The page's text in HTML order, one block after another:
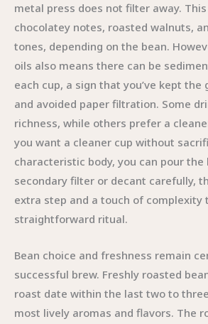
metal press does not filter away.
chocolatey notes, roasted walnuts,
tones, depending on the bean.
oils also means there can be
each cup, a sign that you’ve kept the
and avoided paper filtration. Some
richness, while others prefer a
you want a cleaner cup without
characteristic body, you can pour the
secondary filter or decant carefully,
extra step and a touch of complexity
straightforward ritual.
Bean choice and freshness remain
successful brew. Freshly roasted
roast date within the last two to
most lively aromas and flavors. The